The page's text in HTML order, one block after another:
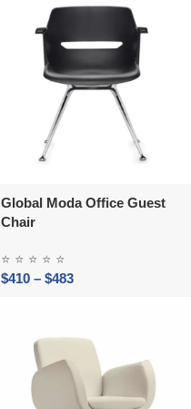
Global Moda Office Guest
Chair
⭐ ⭐ ⭐ ⭐ ⭐
$410 – $483